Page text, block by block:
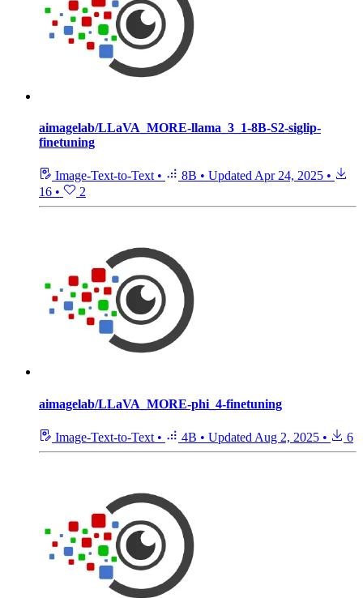
aimagelab/LLaVA_MORE-llama_3_1-8B-S2-siglip-
finetuning
Image-Text-to-Text • 8B • Updated Apr 24, 2025 •
16 • 2
aimagelab/LLaVA_MORE-phi_4-finetuning
Image-Text-to-Text • 4B • Updated Aug 2, 2025 • 6